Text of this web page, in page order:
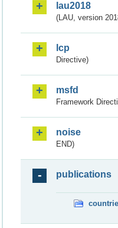
lau2018
(LAU, version
lcp
Directive)
msfd
Framework
noise
END)
publications